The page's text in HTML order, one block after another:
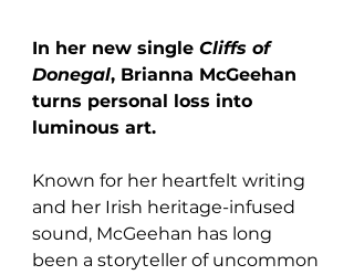
In her new single Cliffs of
Donegal, Brianna McGeehan
turns personal loss into
luminous art.
Known for her heartfelt writing
and her Irish heritage-infused
sound, McGeehan has long
been a storyteller of uncommon